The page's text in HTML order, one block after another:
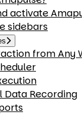
activate
sidebars
from Any
Data Recording